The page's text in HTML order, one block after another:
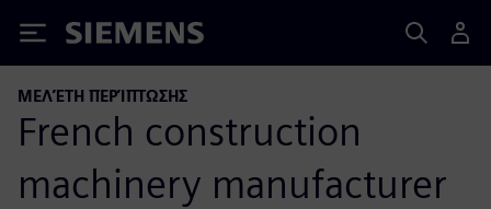
Siemens
ΜΕΛΈΤΗ ΠΕΡΊΠΤΩΣΗΣ
French construction
machinery manufacturer